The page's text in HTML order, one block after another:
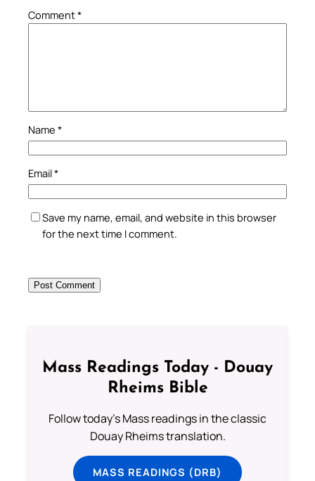
Comment*
Name *
Email*
Save my name, email, and website in this browser
for the next time I comment.
Mass Readings Today - Douay
Rheims Bible
Follow today's Mass readings in the classic
Douay Rheims translation.
MASS READINGS (DRB)